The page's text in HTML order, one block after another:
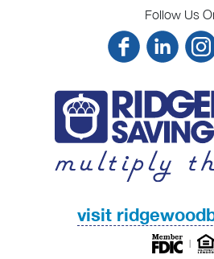
Follow Us
visit
|